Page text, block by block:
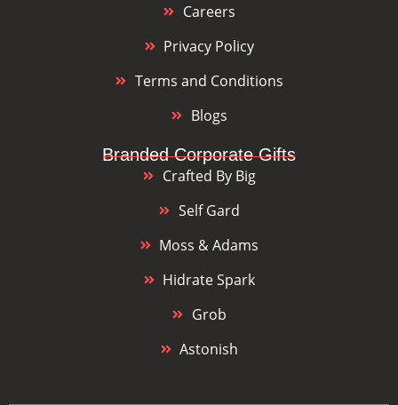
Careers
Privacy Policy
Terms and Conditions
Blogs
Branded Corporate Gifts
Crafted By Big
Self Gard
Moss & Adams
Hidrate Spark
Grob
Astonish